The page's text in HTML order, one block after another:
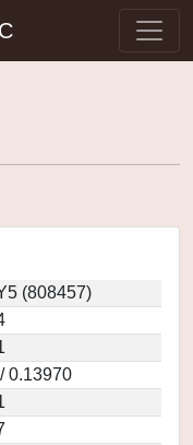
(808457)
0.13970